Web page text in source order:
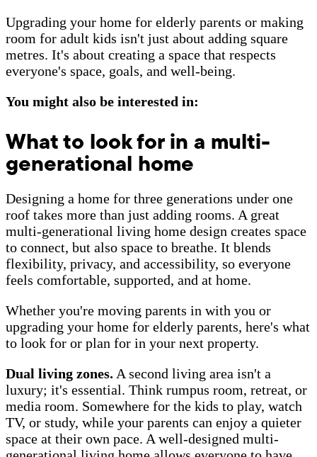
Upgrading your home for elderly parents or making
room for adult kids isn't just about adding square
metres. It's about creating a space that respects
everyone's space, goals, and well-being.
You might also be interested in:
What to look for in a multi-
generational home
Designing a home for three generations under one
roof takes more than just adding rooms. A great
multi-generational living home design creates space
to connect, but also space to breathe. It blends
flexibility, privacy, and accessibility, so everyone
feels comfortable, supported, and at home.
Whether you're moving parents in with you or
upgrading your home for elderly parents, here's what
to look for or plan for in your next property.
Dual living zones. A second living area isn't a
luxury; it's essential. Think rumpus room, retreat, or
media room. Somewhere for the kids to play, watch
TV, or study, while your parents can enjoy a quieter
space at their own pace. A well-designed multi-